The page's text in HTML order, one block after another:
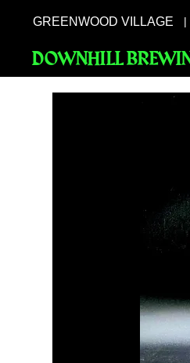
GREENWOOD VILLAGE |
DOWNHILL